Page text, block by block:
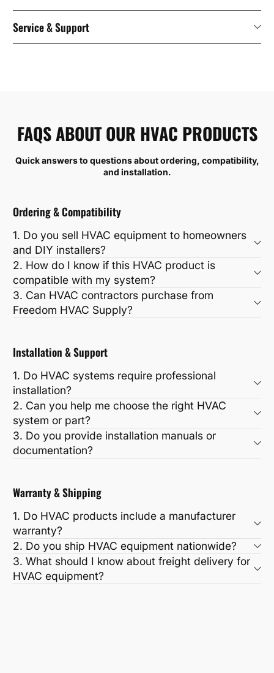
Service & Support
FAQS ABOUT OUR HVAC PRODUCTS
Quick answers to questions about ordering, compatibility,
and installation.
Ordering & Compatibility
1. Do you sell HVAC equipment to homeowners
and DIY installers?
2. How do I know if this HVAC product is
compatible with my system?
3. Can HVAC contractors purchase from
Freedom HVAC Supply?
Installation & Support
1. Do HVAC systems require professional
installation?
2. Can you help me choose the right HVAC
system or part?
3. Do you provide installation manuals or
documentation?
Warranty & Shipping
1. Do HVAC products include a manufacturer
warranty?
2. Do you ship HVAC equipment nationwide?
3. What should I know about freight delivery for
HVAC equipment?